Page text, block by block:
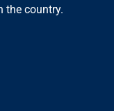
the country.